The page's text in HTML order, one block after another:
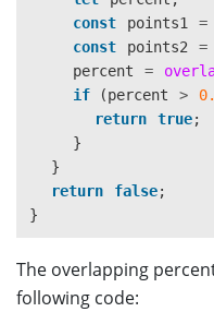
const
points1 =
const
points2 =
percent
=
if
(percent >
return
true;
}
}
return
false;
}
The overlapping
following code: